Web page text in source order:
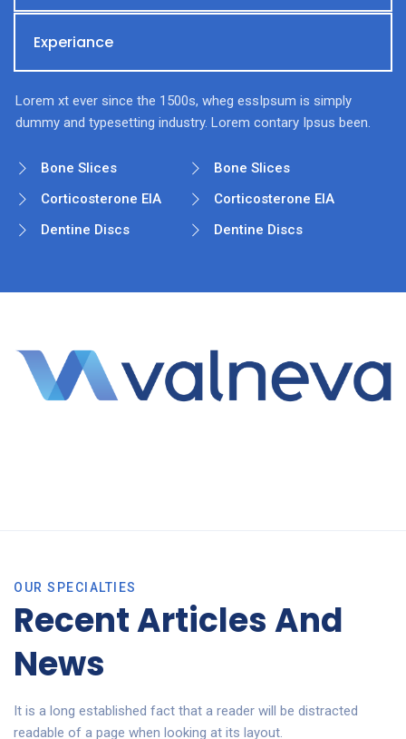
Experiance
Lorem xt ever since the 1500s, wheg essIpsum is simply
dummy and typesetting industry. Lorem contary Ipsus been.
Bone Slices
Corticosterone EIA
Dentine Discs
Bone Slices
Corticosterone EIA
Dentine Discs
OUR SPECIALTIES
Recent Articles And
News
It is a long established fact that a reader will be distracted
readable of a page when looking at its layout.